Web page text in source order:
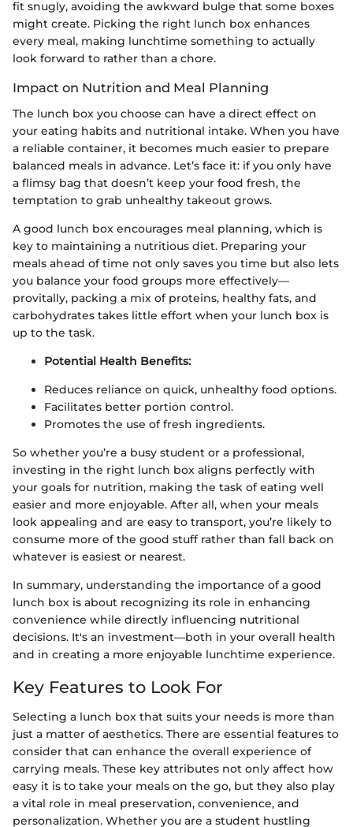
fit snugly, avoiding the awkward bulge that some boxes
might create. Picking the right lunch box enhances
every meal, making lunchtime something to actually
look forward to rather than a chore.
Impact on Nutrition and Meal Planning
The lunch box you choose can have a direct effect on
your eating habits and nutritional intake. When you have
a reliable container, it becomes much easier to prepare
balanced meals in advance. Let’s face it: if you only have
a flimsy bag that doesn’t keep your food fresh, the
temptation to grab unhealthy takeout grows.
A good lunch box encourages meal planning, which is
key to maintaining a nutritious diet. Preparing your
meals ahead of time not only saves you time but also lets
you balance your food groups more effectively—
provitally, packing a mix of proteins, healthy fats, and
carbohydrates takes little effort when your lunch box is
up to the task.
Potential Health Benefits:
Reduces reliance on quick, unhealthy food options.
Facilitates better portion control.
Promotes the use of fresh ingredients.
So whether you’re a busy student or a professional,
investing in the right lunch box aligns perfectly with
your goals for nutrition, making the task of eating well
easier and more enjoyable. After all, when your meals
look appealing and are easy to transport, you’re likely to
consume more of the good stuff rather than fall back on
whatever is easiest or nearest.
In summary, understanding the importance of a good
lunch box is about recognizing its role in enhancing
convenience while directly influencing nutritional
decisions. It's an investment—both in your overall health
and in creating a more enjoyable lunchtime experience.
Key Features to Look For
Selecting a lunch box that suits your needs is more than
just a matter of aesthetics. There are essential features to
consider that can enhance the overall experience of
carrying meals. These key attributes not only affect how
easy it is to take your meals on the go, but they also play
a vital role in meal preservation, convenience, and
personalization. Whether you are a student hustling